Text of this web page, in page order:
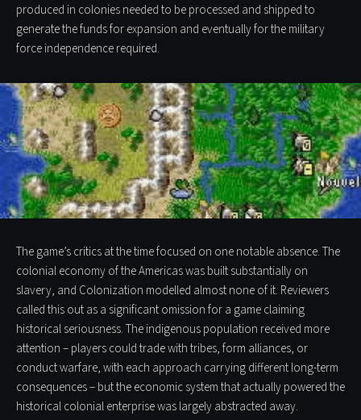
produced in colonies needed to be processed and shipped to
generate the funds for expansion and eventually for the military
force independence required.
The game’s critics at the time focused on one notable absence. The
colonial economy of the Americas was built substantially on
slavery, and Colonization modelled almost none of it. Reviewers
called this out as a significant omission for a game claiming
historical seriousness. The indigenous population received more
attention – players could trade with tribes, form alliances, or
conduct warfare, with each approach carrying different long-term
consequences – but the economic system that actually powered the
historical colonial enterprise was largely abstracted away.